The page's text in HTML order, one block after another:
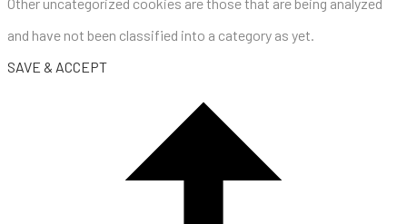
and have not been classified into a category as yet.
SAVE & ACCEPT